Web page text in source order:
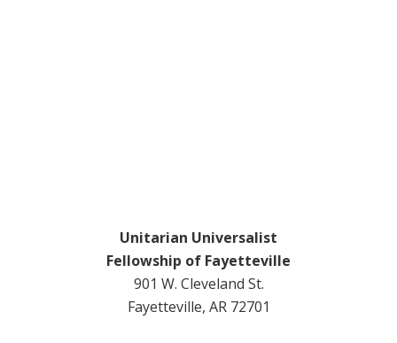
Unitarian Universalist
Fellowship of Fayetteville
901 W. Cleveland St.
Fayetteville, AR 72701